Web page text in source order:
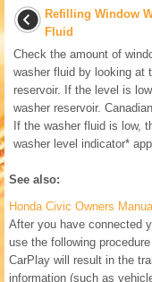
Refilling Window
Fluid
Check the amount of
washer fluid by looking at
reservoir. If the level is
washer reservoir.
If the washer fluid is low,
washer level indicator*
See also:
Honda Civic Owners
After you have connected
use the following
CarPlay will result in the
information (such as